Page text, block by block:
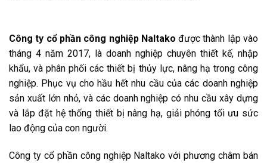
Công ty cổ phần công nghiệp Naltako được thành lập vào
tháng 4 năm 2017, là doanh nghiệp chuyên thiết kế, nhập
khẩu, và phân phối các thiết bị thủy lực, nâng hạ trong công
nghiệp. Phục vụ cho hầu hết nhu cầu của các doanh nghiệp
sản xuất lớn nhỏ, và các doanh nghiệp có nhu cầu xây dựng
và lắp đặt hệ thống thiết bị nâng hạ, giải phóng tối ưu sức
lao động của con người.
Công ty cổ phần công nghiệp Naltako với phương châm bán